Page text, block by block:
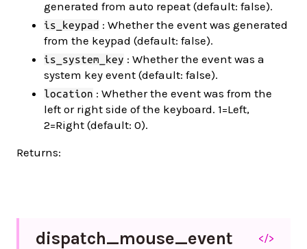
generated from auto repeat (default: false).
is_keypad : Whether the event was generated
from the keypad (default: false).
is_system_key : Whether the event was a
system key event (default: false).
location : Whether the event was from the
left or right side of the keyboard. 1=Left,
2=Right (default: 0).
Returns:
dispatch_mouse_event </>